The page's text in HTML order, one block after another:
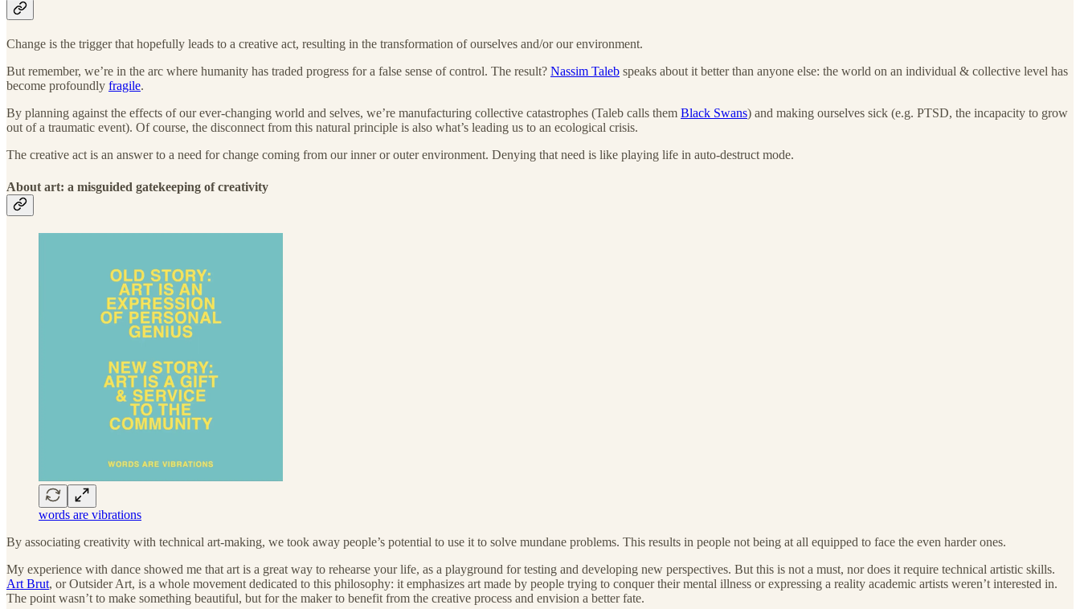
Change is the trigger that hopefully leads to a creative act, resulting in the transformation of ourselves and/or our environment.
But remember, we’re in the arc where humanity has traded progress for a false sense of control. The result? Nassim Taleb speaks about it better than anyone else: the world on an individual & collective level has
become profoundly fragile.
By planning against the effects of our ever-changing world and selves, we’re manufacturing collective catastrophes (Taleb calls them Black Swans) and making ourselves sick (e.g. PTSD, the incapacity to grow
out of a traumatic event). Of course, the disconnect from this natural principle is also what’s leading us to an ecological crisis.
The creative act is an answer to a need for change coming from our inner or outer environment. Denying that need is like playing life in auto-destruct mode.
About art: a misguided gatekeeping of creativity
words are vibrations
By associating creativity with technical art-making, we took away people’s potential to use it to solve mundane problems. This results in people not being at all equipped to face the even harder ones.
My experience with dance showed me that art is a great way to rehearse your life, as a playground for testing and developing new perspectives. But this is not a must, nor does it require technical artistic skills.
Art Brut, or Outsider Art, is a whole movement dedicated to this philosophy: it emphasizes art made by people trying to conquer their mental illness or expressing a reality academic artists weren’t interested in.
The point wasn’t to make something beautiful, but for the maker to benefit from the creative process and envision a better fate.